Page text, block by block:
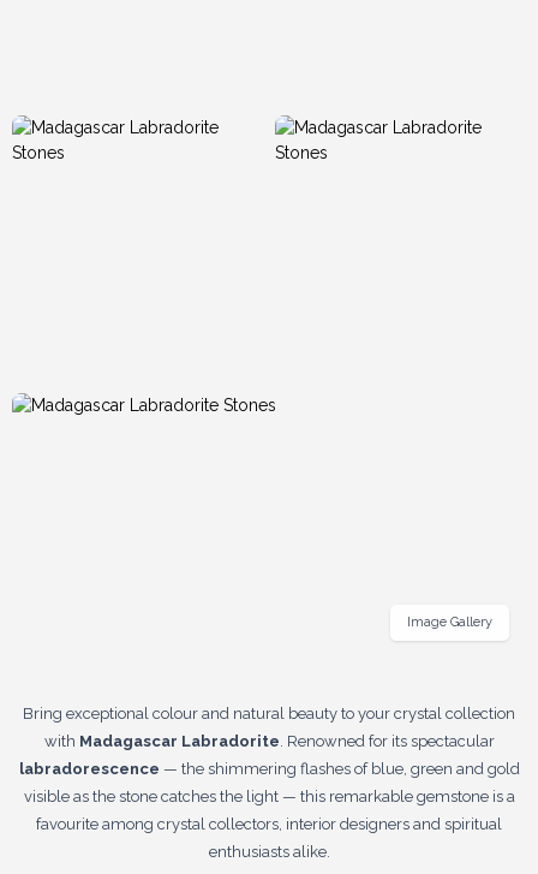
Bring exceptional colour and natural beauty to your crystal collection
with Madagascar Labradorite . Renowned for its spectacular
labradorescence — the shimmering flashes of blue, green and gold
visible as the stone catches the light — this remarkable gemstone is a
favourite among crystal collectors, interior designers and spiritual
enthusiasts alike.
Image Gallery